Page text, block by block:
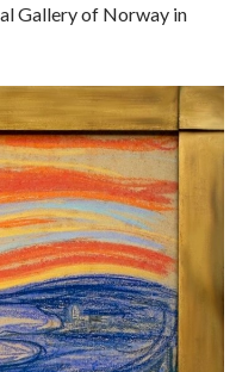
Gallery of Norway in